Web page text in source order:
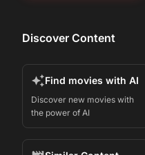
Discover Content
Find movies with AI
Discover new movies with
the power of AI